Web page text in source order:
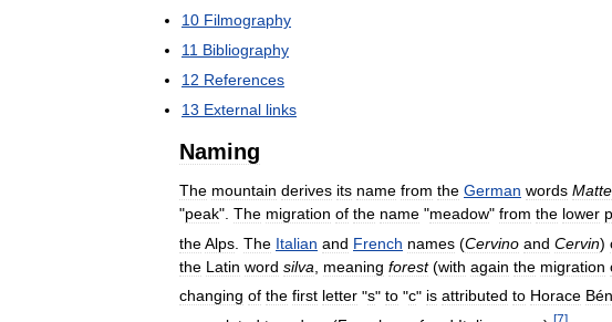
10 Filmography
11 Bibliography
12 References
13 External links
Naming
The mountain derives its name from the German words Matte
"peak". The migration of the name "meadow" from the lower
theAlps The Italian and French names (Cervino and Cervin)
the Latin word silva meaning forest(with again the migration
changing of the first letter "s" to "c" is attributed to Horace